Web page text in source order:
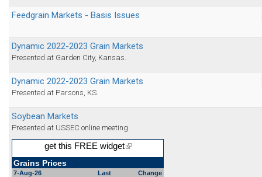
Feedgrain Markets - Basis Issues
Dynamic 2022-2023 Grain Markets
Presented at Garden City, Kansas.
Dynamic 2022-2023 Grain Markets
Presented at Parsons, KS.
Soybean Markets
Presented at USSEC online meeting.
get this FREE widget(link
Grains Prices
7-Aug-26 Last
Change